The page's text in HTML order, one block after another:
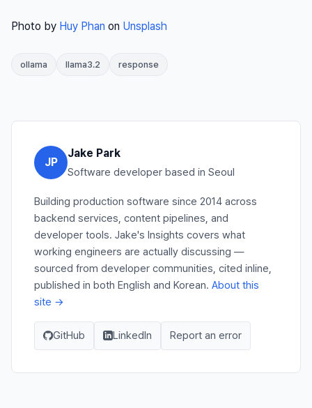
Photo by Huy Phan on Unsplash
ollama llama3.2 response
JP
Jake Park
Software developer based in Seoul
Building production software since 2014 across
backend services, content pipelines, and
developer tools. Jake's Insights covers what
working engineers are actually discussing —
sourced from developer communities, cited inline,
published in both English and Korean. About this
site →
GitHub LinkedIn Report an error